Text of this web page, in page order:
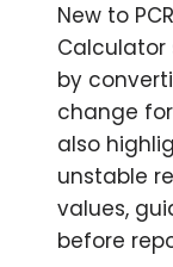
New to
Calculator
by
change
also
unstable
values,
before